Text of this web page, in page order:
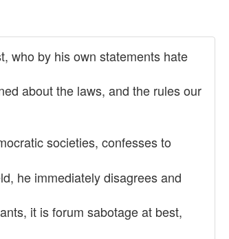
who by his own statements hate
about the laws, and the rules our
societies, confesses to
he immediately disagrees and
it is forum sabotage at best,